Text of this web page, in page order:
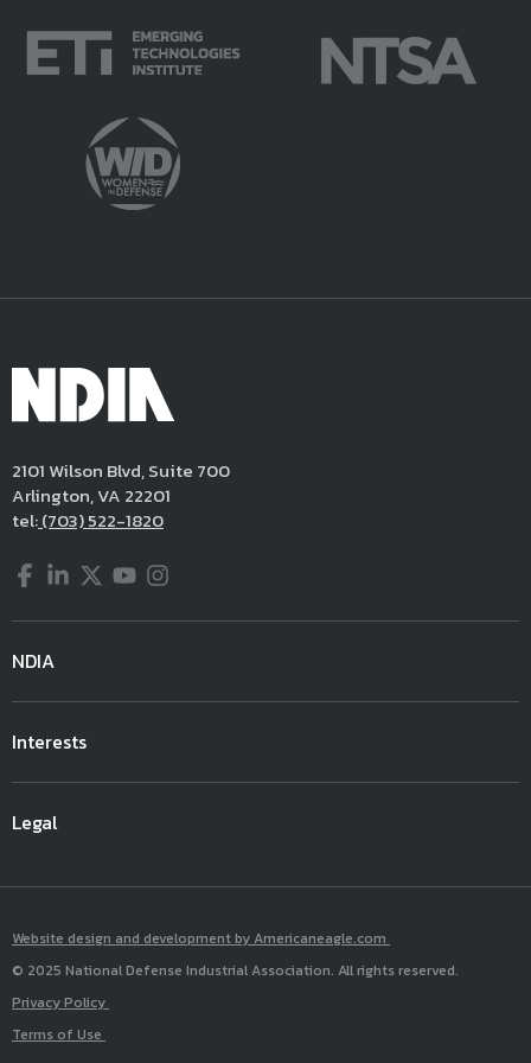
2101 Wilson Blvd, Suite 700
Arlington, VA 22201
tel:(703) 522-1820
Facebook
LinkedIn
Twitter
YouTube
Instagram
NDIA
Interests
Legal
Website design and development by Americaneagle.com
© 2025 National Defense Industrial Association. All rights reserved.
Privacy Policy
Terms of Use